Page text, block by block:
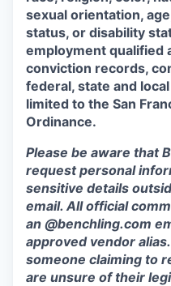
sexual orientation,
status, or disability
employment qualified
conviction records,
federal, state and
limited to the San
Ordinance.
Please be aware that
request personal
sensitive details
email. All official
an @benchling.com
approved vendor
someone claiming to
are unsure of their